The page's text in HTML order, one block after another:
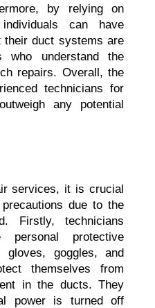
by relying on
can have
their duct systems are
who understand the
repairs. Overall, the
technicians for
any potential
services, it is crucial
due to the
Firstly, technicians
personal protective
gloves, goggles, and
themselves from
in the ducts. They
power is turned off